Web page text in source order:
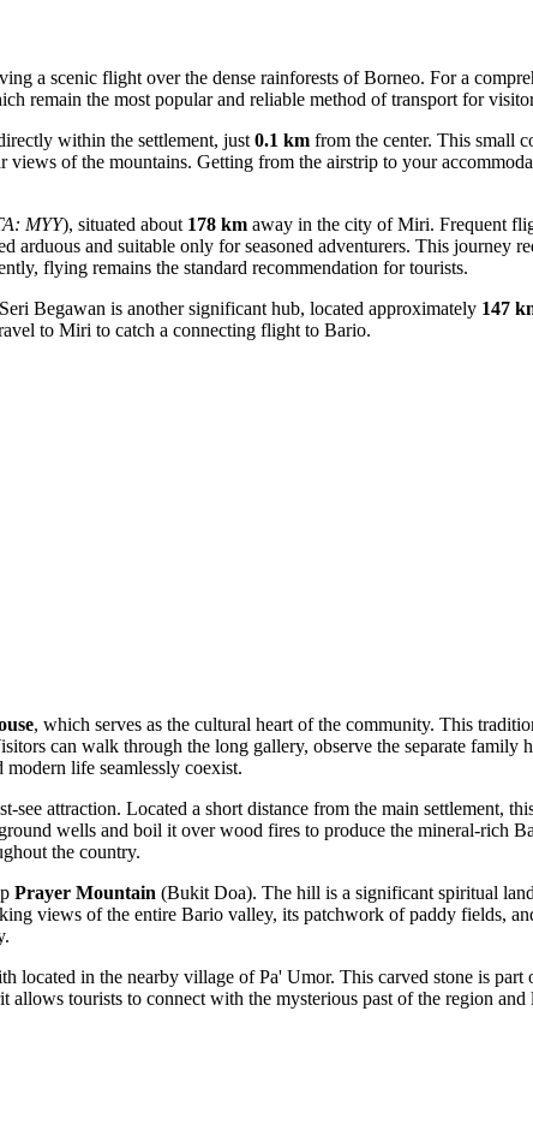
a scenic flight over the dense rainforests of Borneo. For a
remain the most popular and reliable method of transport for
within the settlement, just 0.1 km from the center. This small
of the mountains. Getting from the airstrip to your
MYY), situated about 178 km away in the city of Miri. Frequent
and suitable only for seasoned adventurers. This journey
flying remains the standard recommendation for tourists.
Begawan is another significant hub, located approximately 147
to Miri to catch a connecting flight to Bario.
, which serves as the cultural heart of the community. This
can walk through the long gallery, observe the separate family
life seamlessly coexist.
see attraction. Located a short distance from the main settlement,
wells and boil it over wood fires to produce the mineral-rich
the country.
Prayer Mountain (Bukit Doa). The hill is a significant spiritual
views of the entire Bario valley, its patchwork of paddy fields,
located in the nearby village of Pa' Umor. This carved stone is
tourists to connect with the mysterious past of the region